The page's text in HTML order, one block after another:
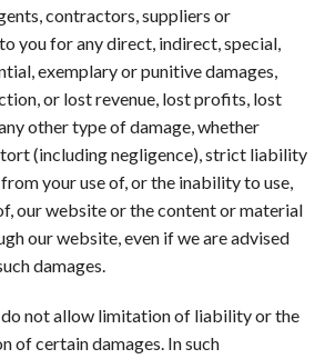
contractors, suppliers or
you for any direct, indirect, special,
exemplary or punitive damages,
or lost revenue, lost profits, lost
other type of damage, whether
(including negligence), strict liability
your use of, or the inability to use,
our website or the content or material
our website, even if we are advised
damages.
not allow limitation of liability or the
of certain damages. In such